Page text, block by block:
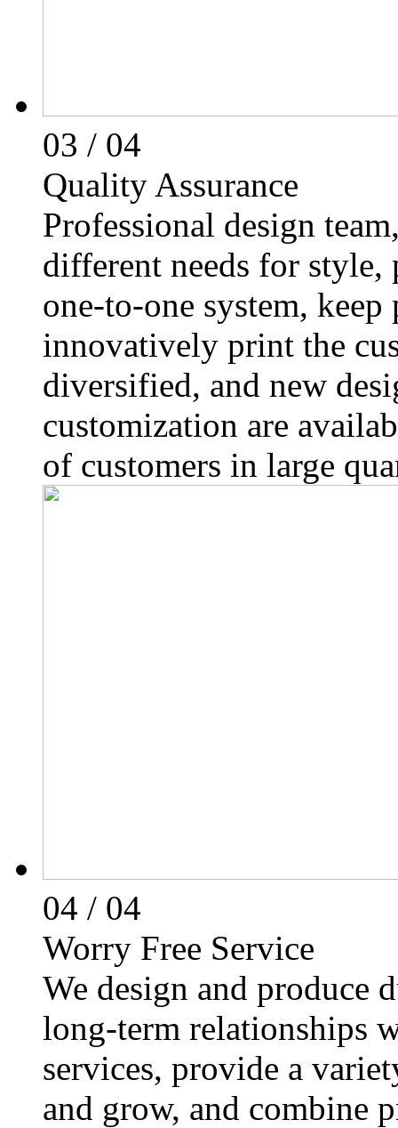
03 / 04
Quality Assurance
Professional design
different needs for style,
one-to-one system,
innovatively print the
diversified, and new
customization are
of customers in large
04 / 04
Worry Free Service
We design and produce
long-term relationships
services, provide a
and grow, and combine